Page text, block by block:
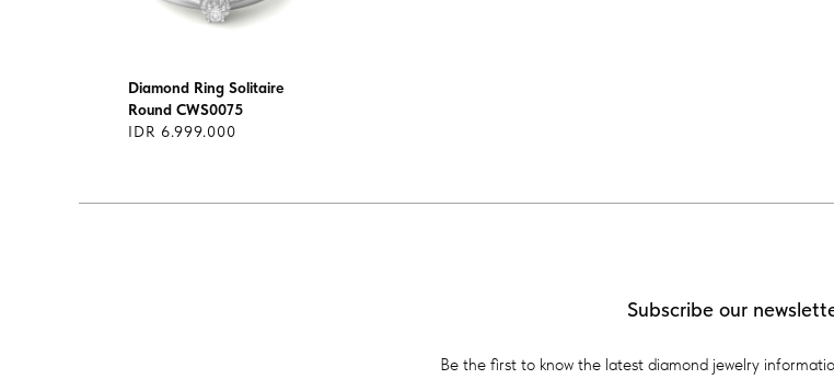
Diamond Ring Solitaire
Round CWS0075
IDR 6.999.000
Subscribe our
Be the first to know the latest diamond jewelry